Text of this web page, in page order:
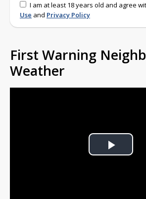
I am at least 18 years old and agree
Use and Privacy Policy
First Warning
Weather
Play